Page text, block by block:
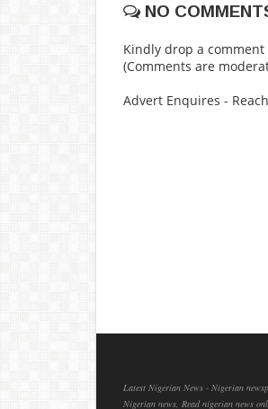
NO
Kindly drop a comment
(Comments are
Advert Enquires -
Latest Nigerian News - Nigerian
Nigerian news, Read nigerian news